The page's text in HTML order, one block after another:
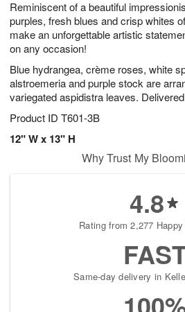
Reminiscent of a beautiful
purples, fresh blues and crisp whites
make an unforgettable artistic
on any occasion!
Blue hydrangea, crème roses, white
alstroemeria and purple stock are
variegated aspidistra leaves.
Product ID T601-3B
12" W x 13" H
8
s
Why Trust My
4.8
Rating from 2,277
Same-day delivery in